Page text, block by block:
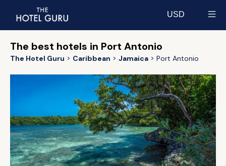
USD
The best hotels in Port Antonio
The Hotel Guru Caribbean Jamaica Port Antonio